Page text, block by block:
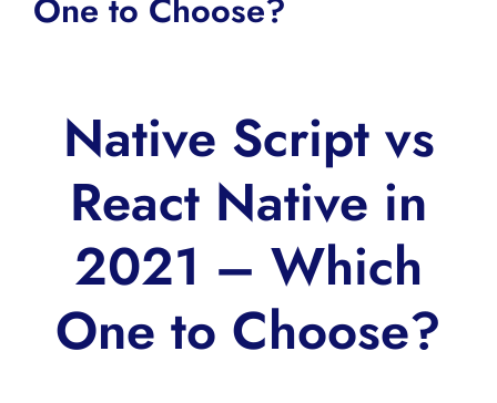
One to Choose?
Native Script vs
React Native in
2021 – Which
One to Choose?